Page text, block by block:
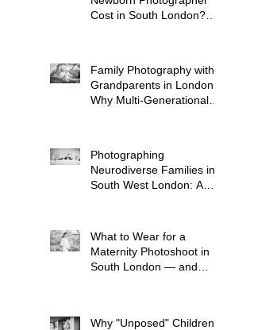
Cost in South London?
Family Photography with
Grandparents in London:
Why Multi-Generational
Photographing
Neurodiverse Families in
South West London: A
What to Wear for a
Maternity Photoshoot in
South London — and
Why "Unposed" Children's